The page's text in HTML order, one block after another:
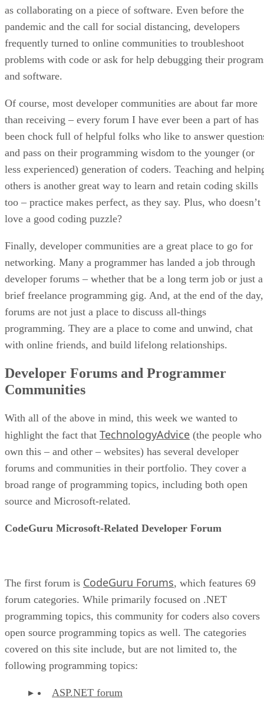
as collaborating on a piece of software. Even before the
pandemic and the call for social distancing, developers
frequently turned to online communities to troubleshoot
problems with code or ask for help debugging their
and software.
Of course, most developer communities are about far more
than receiving – every forum I have ever been a part of has
been chock full of helpful folks who like to answer
and pass on their programming wisdom to the younger (or
less experienced) generation of coders. Teaching and
others is another great way to learn and retain coding skills
too – practice makes perfect, as they say. Plus, who doesn’t
love a good coding puzzle?
Finally, developer communities are a great place to go for
networking. Many a programmer has landed a job through
developer forums – whether that be a long term job or just a
brief freelance programming gig. And, at the end of the day,
forums are not just a place to discuss all-things
programming. They are a place to come and unwind, chat
with online friends, and build lifelong relationships.
Developer Forums and Programmer
Communities
With all of the above in mind, this week we wanted to
highlight the fact that TechnologyAdvice (the people who
own this – and other – websites) has several developer
forums and communities in their portfolio. They cover a
broad range of programming topics, including both open
source and Microsoft-related.
CodeGuru Microsoft-Related Developer Forum
The first forum is CodeGuru Forums, which features 69
forum categories. While primarily focused on .NET
programming topics, this community for coders also covers
open source programming topics as well. The categories
covered on this site include, but are not limited to, the
following programming topics:
ASP.NET forum